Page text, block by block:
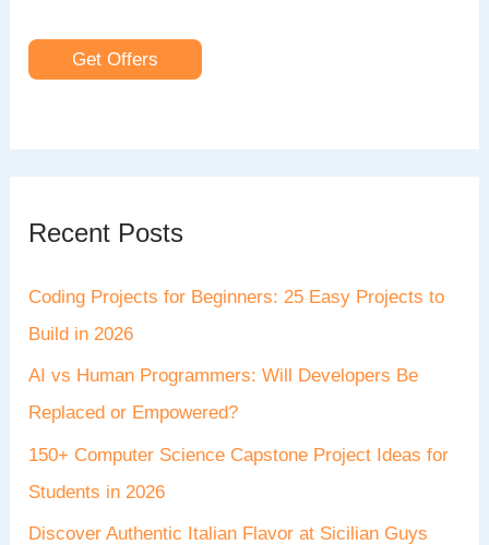
Get Offers
Recent Posts
Coding Projects for Beginners: 25 Easy Projects to
Build in 2026
AI vs Human Programmers: Will Developers Be
Replaced or Empowered?
150+ Computer Science Capstone Project Ideas for
Students in 2026
Discover Authentic Italian Flavor at Sicilian Guys